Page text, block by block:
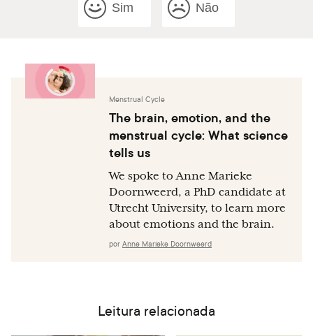
Sim Não
Menstrual Cycle
The brain, emotion, and the
menstrual cycle: What science
tells us
We spoke to Anne Marieke
Doornweerd, a PhD candidate at
Utrecht University, to learn more
about emotions and the brain.
por Anne Marieke Doornweerd
Leitura relacionada